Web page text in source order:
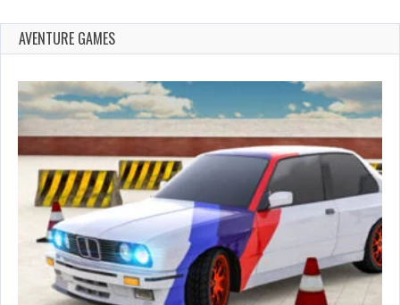
AVENTURE GAMES